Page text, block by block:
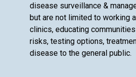
disease surveillance &
but are not limited to working
clinics, educating
risks, testing options,
disease to the general public.